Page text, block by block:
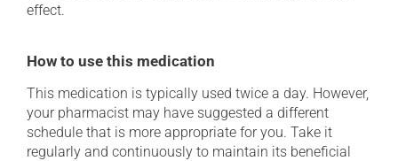
effect.
How to use this medication
This medication is typically used twice a day. However,
your pharmacist may have suggested a different
schedule that is more appropriate for you. Take it
regularly and continuously to maintain its beneficial